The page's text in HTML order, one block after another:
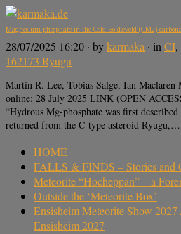
Magnesium phosphate in the Cold Bokkeveld (CM2)
28/07/2025 16:20 · bykarmaka · in CI,
162173 Ryugu
Martin R. Lee, Tobias Salge, Ian Maclaren
online: 28 July 2025 LINK (OPEN
“Hydrous Mg-phosphate was first
returned from the C-type asteroid Ryugu,…
HOME
FALLS & FINDS – Stories and
Meteorite “Hocheppan” – a
Outside the ‘Meteorite Box’
Ensisheim Meteorite Show
Ensisheim 2027